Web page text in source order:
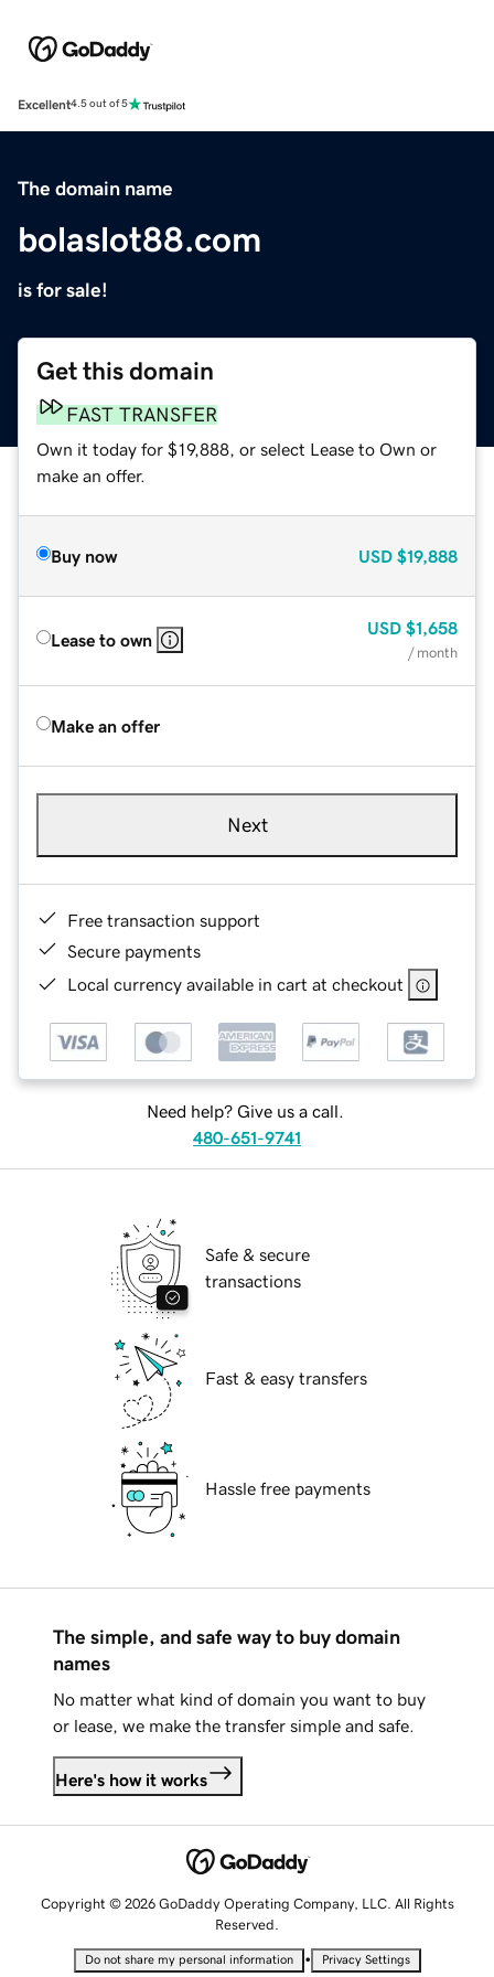
Excellent4.5 out of 5
The domain name
bolaslot88.com
is for sale!
Get this domain
FAST TRANSFER
Own it today for $19,888, or select Lease to Own or
make an offer.
Buy now USD $19,888
Lease to own
USD $1,658
/ month
Make an offer
Next
Free transaction support
Secure payments
Local currency available in cart at checkout
Need help? Give us a call.
480-651-9741
Safe & secure
transactions
Fast & easy transfers
Hassle free payments
The simple, and safe way to buy domain
names
No matter what kind of domain you want to buy
or lease, we make the transfer simple and safe.
Here's how it works
Copyright © 2026 GoDaddy Operating Company, LLC. All Rights
Reserved.
Do not share my personal information • Privacy Settings